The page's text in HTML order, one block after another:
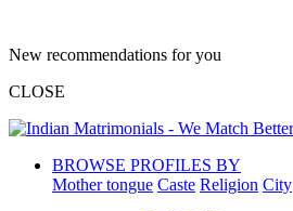
New recommendations for you
CLOSE
BROWSE PROFILES BY
Mother tongue Caste Religion City